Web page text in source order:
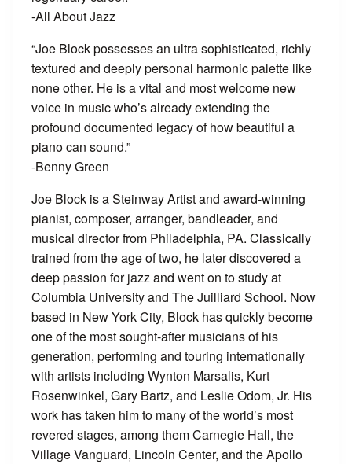
-All About Jazz
“Joe Block possesses an ultra sophisticated, richly
textured and deeply personal harmonic palette like
none other. He is a vital and most welcome new
voice in music who’s already extending the
profound documented legacy of how beautiful a
piano can sound.”
-Benny Green
Joe Block is a Steinway Artist and award-winning
pianist, composer, arranger, bandleader, and
musical director from Philadelphia, PA. Classically
trained from the age of two, he later discovered a
deep passion for jazz and went on to study at
Columbia University and The Juilliard School. Now
based in New York City, Block has quickly become
one of the most sought-after musicians of his
generation, performing and touring internationally
with artists including Wynton Marsalis, Kurt
Rosenwinkel, Gary Bartz, and Leslie Odom, Jr. His
work has taken him to many of the world’s most
revered stages, among them Carnegie Hall, the
Village Vanguard, Lincoln Center, and the Apollo